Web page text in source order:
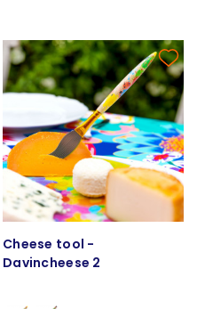
Cheese tool -
Davincheese 2